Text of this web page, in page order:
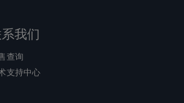
我们
查询
支持中心